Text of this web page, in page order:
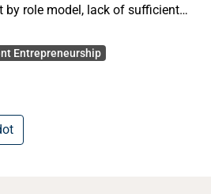
by role model, lack of sufficient
averse.
interviews, eleven nascent
interviews were checked against
were highlighted as well as
Entrepreneurship